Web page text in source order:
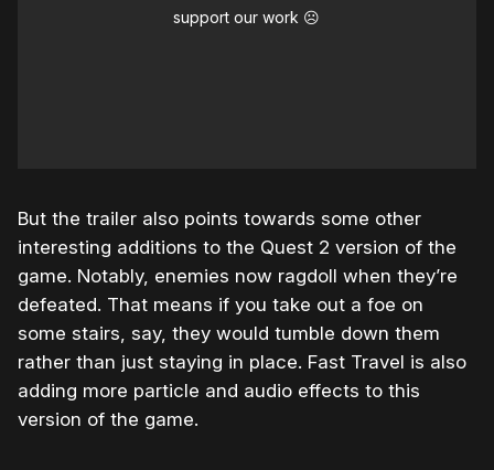
support our work ☹️
But the trailer also points towards some other
interesting additions to the Quest 2 version of the
game. Notably, enemies now ragdoll when they’re
defeated. That means if you take out a foe on
some stairs, say, they would tumble down them
rather than just staying in place. Fast Travel is also
adding more particle and audio effects to this
version of the game.